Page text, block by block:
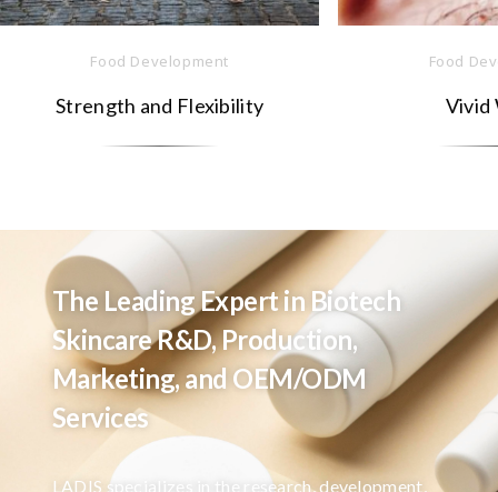
Food Development
Strength and Flexibility
Food
Vivid
The Leading Expert in Biotech
Skincare R&D, Production,
Marketing, and OEM/ODM
Services
LADIS specializes in the research, development,